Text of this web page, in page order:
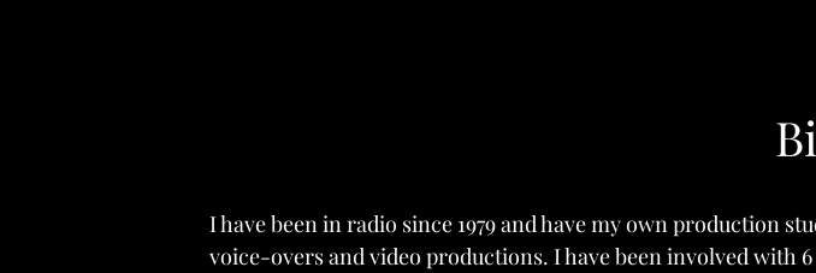
I have been in radio since 1979 and have my own production
voice-overs and video productions. I have been involved with